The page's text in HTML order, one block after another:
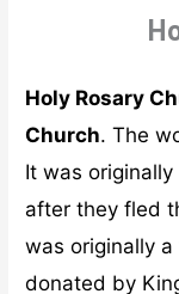
Holy Rosary
Church. The
It was
after they fled
was originally
donated by